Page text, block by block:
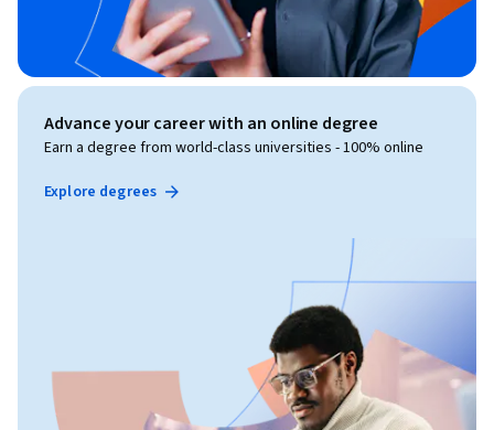
Advance your career with an online degree
Earn a degree from world-class universities - 100% online
Explore degrees